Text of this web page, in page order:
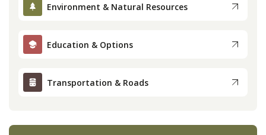
Environment & Natural Resources
Education & Options
Transportation & Roads